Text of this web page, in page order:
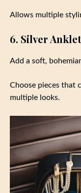
Allows multiple
6. Silver
Add a soft,
Choose pieces that
multiple looks.